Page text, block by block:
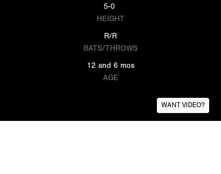
5-0
HEIGHT
R/R
BATS/THROWS
12 and 6 mos
AGE
WANT VIDEO?